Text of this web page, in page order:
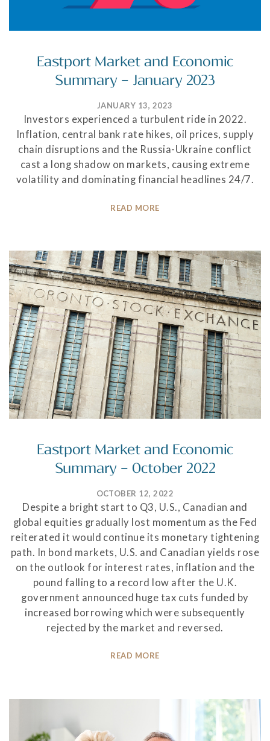
Eastport Market and Economic
Summary – January 2023
JANUARY 13, 2023
Investors experienced a turbulent ride in 2022.
Inflation, central bank rate hikes, oil prices, supply
chain disruptions and the Russia-Ukraine conflict
cast a long shadow on markets, causing extreme
volatility and dominating financial headlines 24/7.
READ MORE
Eastport Market and Economic
Summary – October 2022
OCTOBER 12, 2022
Despite a bright start to Q3, U.S., Canadian and
global equities gradually lost momentum as the Fed
reiterated it would continue its monetary tightening
path. In bond markets, U.S. and Canadian yields rose
on the outlook for interest rates, inflation and the
pound falling to a record low after the U.K.
government announced huge tax cuts funded by
increased borrowing which were subsequently
rejected by the market and reversed.
READ MORE